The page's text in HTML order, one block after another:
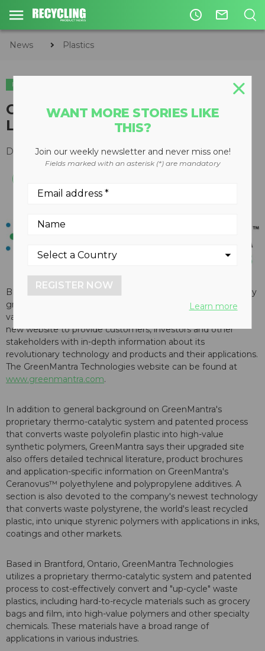
access_time mail_outline
News Plastics
PLASTICS
GreenMantra Technologies
Launches New Website
December 05, 2017
BRANTFORD, Ontario -- GreenMantra Technologies, a rapidly
growing clean technology company that produces high-
value polymer products from waste plastics, has launched a
new website to provide customers, investors and other
stakeholders with in-depth information about its
revolutionary technology and products and their applications.
The GreenMantra Technologies website can be found at
www.greenmantra.com.
In addition to general background on GreenMantra's
proprietary thermo-catalytic system and patented process
that converts waste polyolefin plastic into high-value
synthetic polymers, GreenMantra says their upgraded site
also offers detailed technical literature, product brochures
and application-specific information on GreenMantra's
Ceranovus™ polyethylene and polypropylene additives. A
section is also devoted to the company's newest technology
that converts waste polystyrene, the world's least recycled
plastic, into unique styrenic polymers with applications in inks,
coatings and other markets.
Based in Brantford, Ontario, GreenMantra Technologies
utilizes a proprietary thermo-catalytic system and patented
process to cost-effectively convert and "up-cycle" waste
plastics, including hard-to-recycle materials such as grocery
bags and film, into high-value polymers and other specialty
chemicals. These materials have a broad range of
applications in various industries.
WANT MORE STORIES LIKE
THIS?
Join our weekly newsletter and never miss one!
Fields marked with an asterisk (*) are mandatory
REGISTER NOW
Learn more